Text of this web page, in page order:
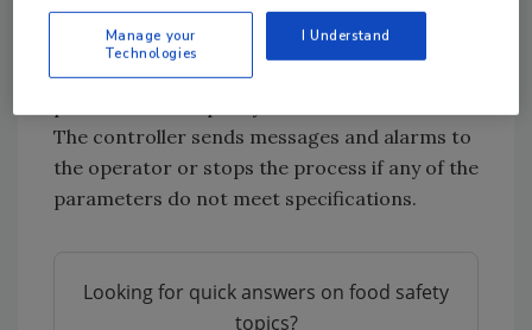
specification, the system runs autonomously.
The Neo-Pure food safety system tracks data
in real-time by graphing critical control
The controller sends messages and alarms to
the operator or stops the process if any of the
parameters do not meet specifications.
Looking for quick answers on food safety
topics?
Manage your
Technologies
I Understand